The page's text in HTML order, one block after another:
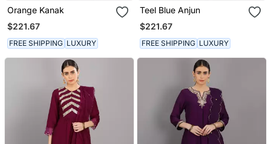
Orange Kanak
$221.67
FREE SHIPPING LUXURY
Teel Blue Anjun
$221.67
FREE SHIPPING LUXURY